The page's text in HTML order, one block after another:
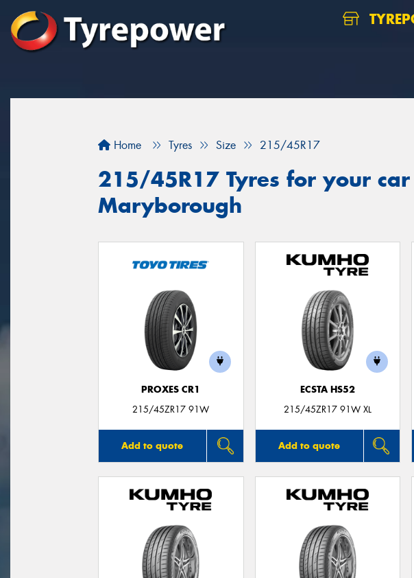
Home Tyres Size 215/45R17
215/45R17 Tyres for your
Maryborough
PROXES CR1
215/45ZR17 91W
Add to quote
ECSTA HS52
215/45ZR17 91W XL
Add to quote